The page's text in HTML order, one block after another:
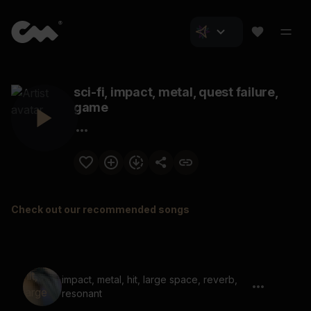
sci-fi, impact, metal, quest failure,
game
Check out our recommended songs
impact, metal, hit, large space, reverb,
resonant